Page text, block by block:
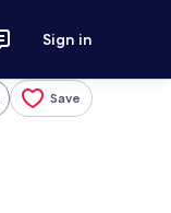
Sign in
Save